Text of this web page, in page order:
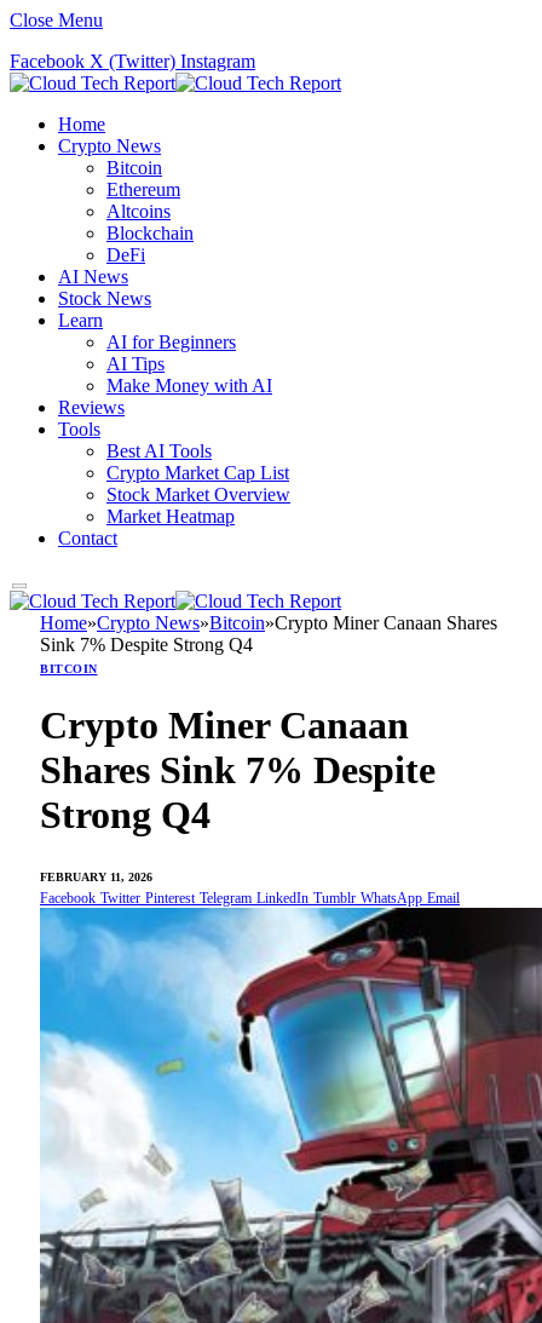
Close Menu
Facebook X (Twitter) Instagram
Home
Crypto News
Bitcoin
Ethereum
Altcoins
Blockchain
DeFi
AI News
Stock News
Learn
AI for Beginners
AI Tips
Make Money with AI
Reviews
Tools
Best AI Tools
Crypto Market Cap List
Stock Market Overview
Market Heatmap
Contact
Home»Crypto News»Bitcoin»Crypto Miner Canaan Shares
Sink 7% Despite Strong Q4
BITCOIN
Crypto Miner Canaan
Shares Sink 7% Despite
Strong Q4
FEBRUARY 11, 2026
Facebook Twitter Pinterest Telegram LinkedIn Tumblr WhatsApp Email